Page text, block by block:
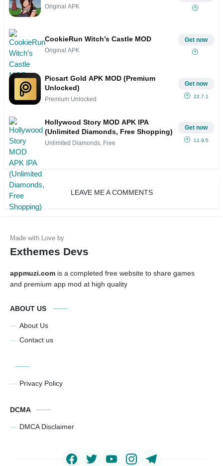
Original APK
CookieRun Witch’s Castle MOD
Original APK
Get now
Picsart Gold APK MOD (Premium
Unlocked)
Premium Unlocked
Get now
22.7.1
Hollywood Story MOD APK IPA
(Unlimited Diamonds, Free Shopping)
Unlimited Diamonds, Free
Get now
11.9.5
LEAVE ME A COMMENTS
Exthemes Devs
appmuzi.com is a completed free website to share games
and premium app mod at high quality
ABOUT US
About Us
Contact us
Privacy Policy
DCMA
DMCA Disclaimer